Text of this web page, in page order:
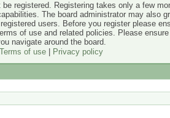
be registered. Registering takes only a few
The board administrator may also
users. Before you register please
of use and related policies. Please
navigate around the board.
Terms of use| Privacy policy